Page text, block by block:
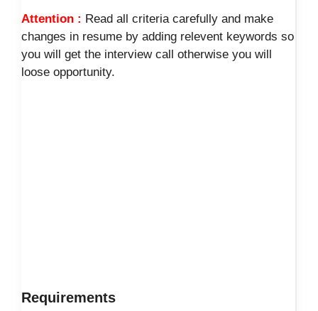
Attention : Read all criteria carefully and make
changes in resume by adding relevent keywords so
you will get the interview call otherwise you will
loose opportunity.
Requirements